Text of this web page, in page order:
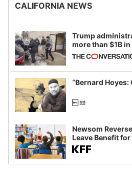
CALIFORNIA NEWS
Trump
more than $1B
California and
example of
imagined fraud
“Bernard Hoyes:
Newsom
Leave Benefit